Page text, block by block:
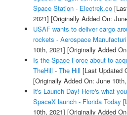
Space Station - Electrek.co
2021] [Originally Added On:
USAF wants to deliver cargo
rockets - Aerospace
10th, 2021] [Originally Added
Is the Space Force about to
TheHill - The Hill [Last Updated
[Originally Added On: June
It's Launch Day! Here's what
SpaceX launch - Florida Today
10th, 2021] [Originally Added